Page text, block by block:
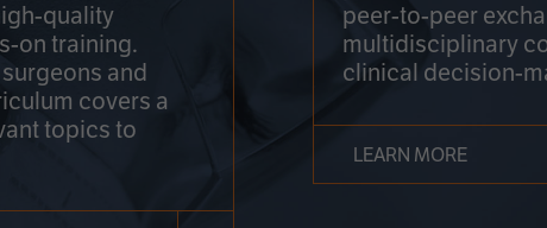
quality
on training.
and
covers a
topics to
peer-to-peer
multidisciplinary
clinical decision-
LEARN MORE